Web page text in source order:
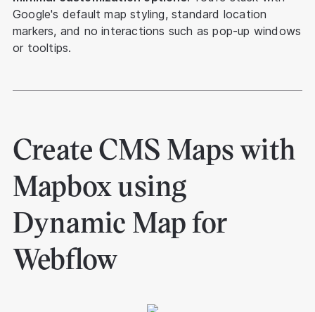
Google's default map styling, standard location
markers, and no interactions such as pop-up windows
or tooltips.
Create CMS Maps with
Mapbox using
Dynamic Map for
Webflow